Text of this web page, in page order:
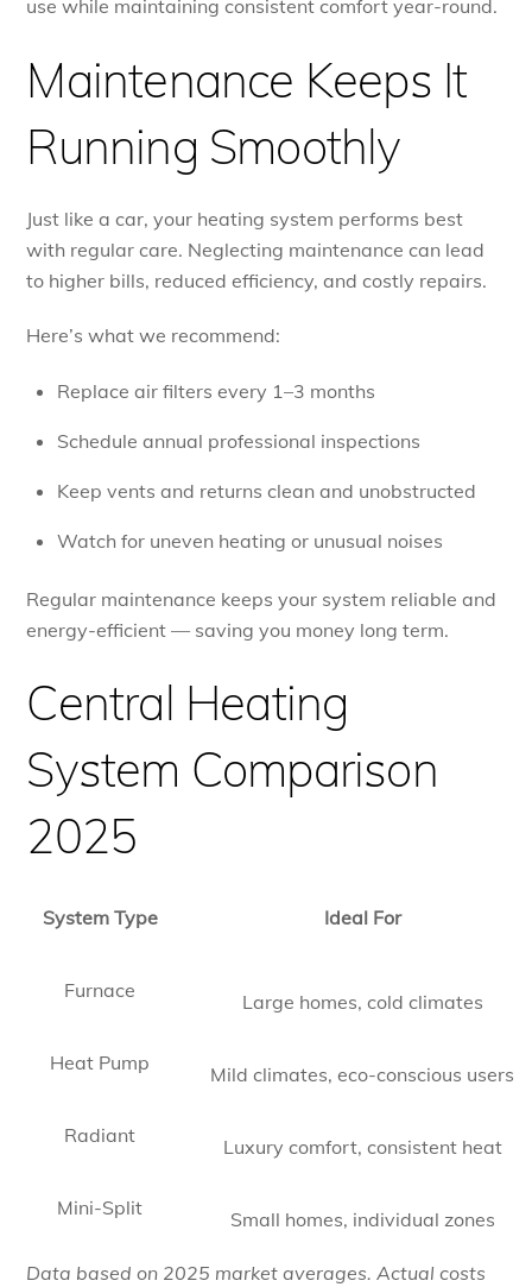
use while maintaining consistent comfort year-round.
Maintenance Keeps It
Running Smoothly
Just like a car, your heating system performs best
with regular care. Neglecting maintenance can lead
to higher bills, reduced efficiency, and costly repairs.
Here’s what we recommend:
Replace air filters every 1–3 months
Schedule annual professional inspections
Keep vents and returns clean and unobstructed
Watch for uneven heating or unusual noises
Regular maintenance keeps your system reliable and
energy-efficient — saving you money long term.
Central Heating
System Comparison
2025
System Type Ideal For
Furnace Large homes, cold climates
Heat Pump Mild climates, eco-conscious users
Radiant Luxury comfort, consistent heat
Mini-Split Small homes, individual zones
Data based on 2025 market averages. Actual costs